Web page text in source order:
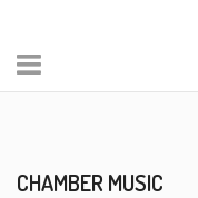
CHAMBER MUSIC